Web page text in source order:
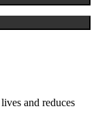
and reduces